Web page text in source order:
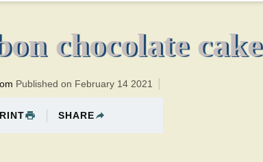
chocolate cake
Published on February 14 2021
SHARE